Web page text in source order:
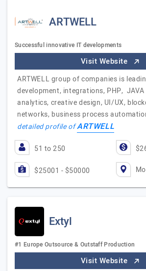
ARTWELL
Successful innovative IT developments
Visit Website
ARTWELL group of companies is
development, integrations, PHP,
analytics, creative design, UI/UX,
networks, business process
detailed profile ofARTWELL
51 to 250
$25001 - $50000
Extyl
#1 Europe Outsource & Outstaff Production
Visit Website